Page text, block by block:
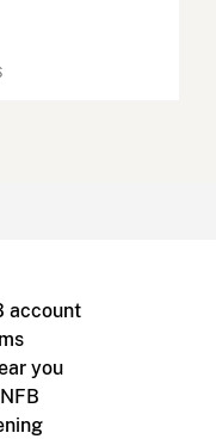
account
you